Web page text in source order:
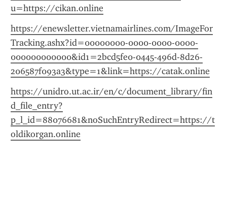
u=https://cikan.online
https://enewsletter.vietnamairlines.com/ImageFor
Tracking.ashx?id=00000000-0000-0000-0000-
000000000000&id1=2bcd5fe0-0445-496d-8d26-
206587f093a3&type=1&link=https://catak.online
https://unidro.ut.ac.ir/en/c/document_library/fin
d_file_entry?
p_l_id=88076681&noSuchEntryRedirect=https://t
oldikorgan.online